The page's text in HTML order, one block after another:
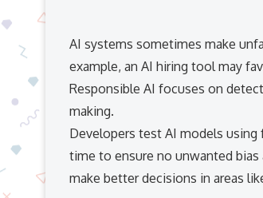
AI systems sometimes make
example, an AI hiring tool may
Responsible AI focuses on
making.
Developers test AI models
time to ensure no unwanted bias
make better decisions in areas